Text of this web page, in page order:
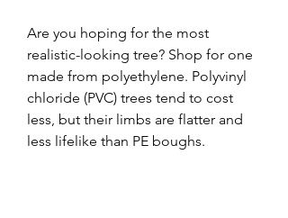
Are you hoping for the most
realistic-looking tree? Shop for one
made from polyethylene. Polyvinyl
chloride (PVC) trees tend to cost
less, but their limbs are flatter and
less lifelike than PE boughs.